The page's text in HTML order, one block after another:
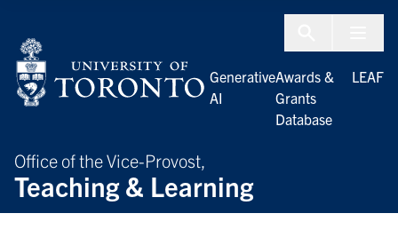
Office of the Vice-Provost,
Teaching & Learning
Generative
AI
Awards &
Grants
Database
LEAF